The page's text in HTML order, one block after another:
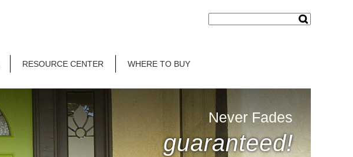
RESOURCE CENTER WHERE TO BUY
Never Fades
guaranteed!